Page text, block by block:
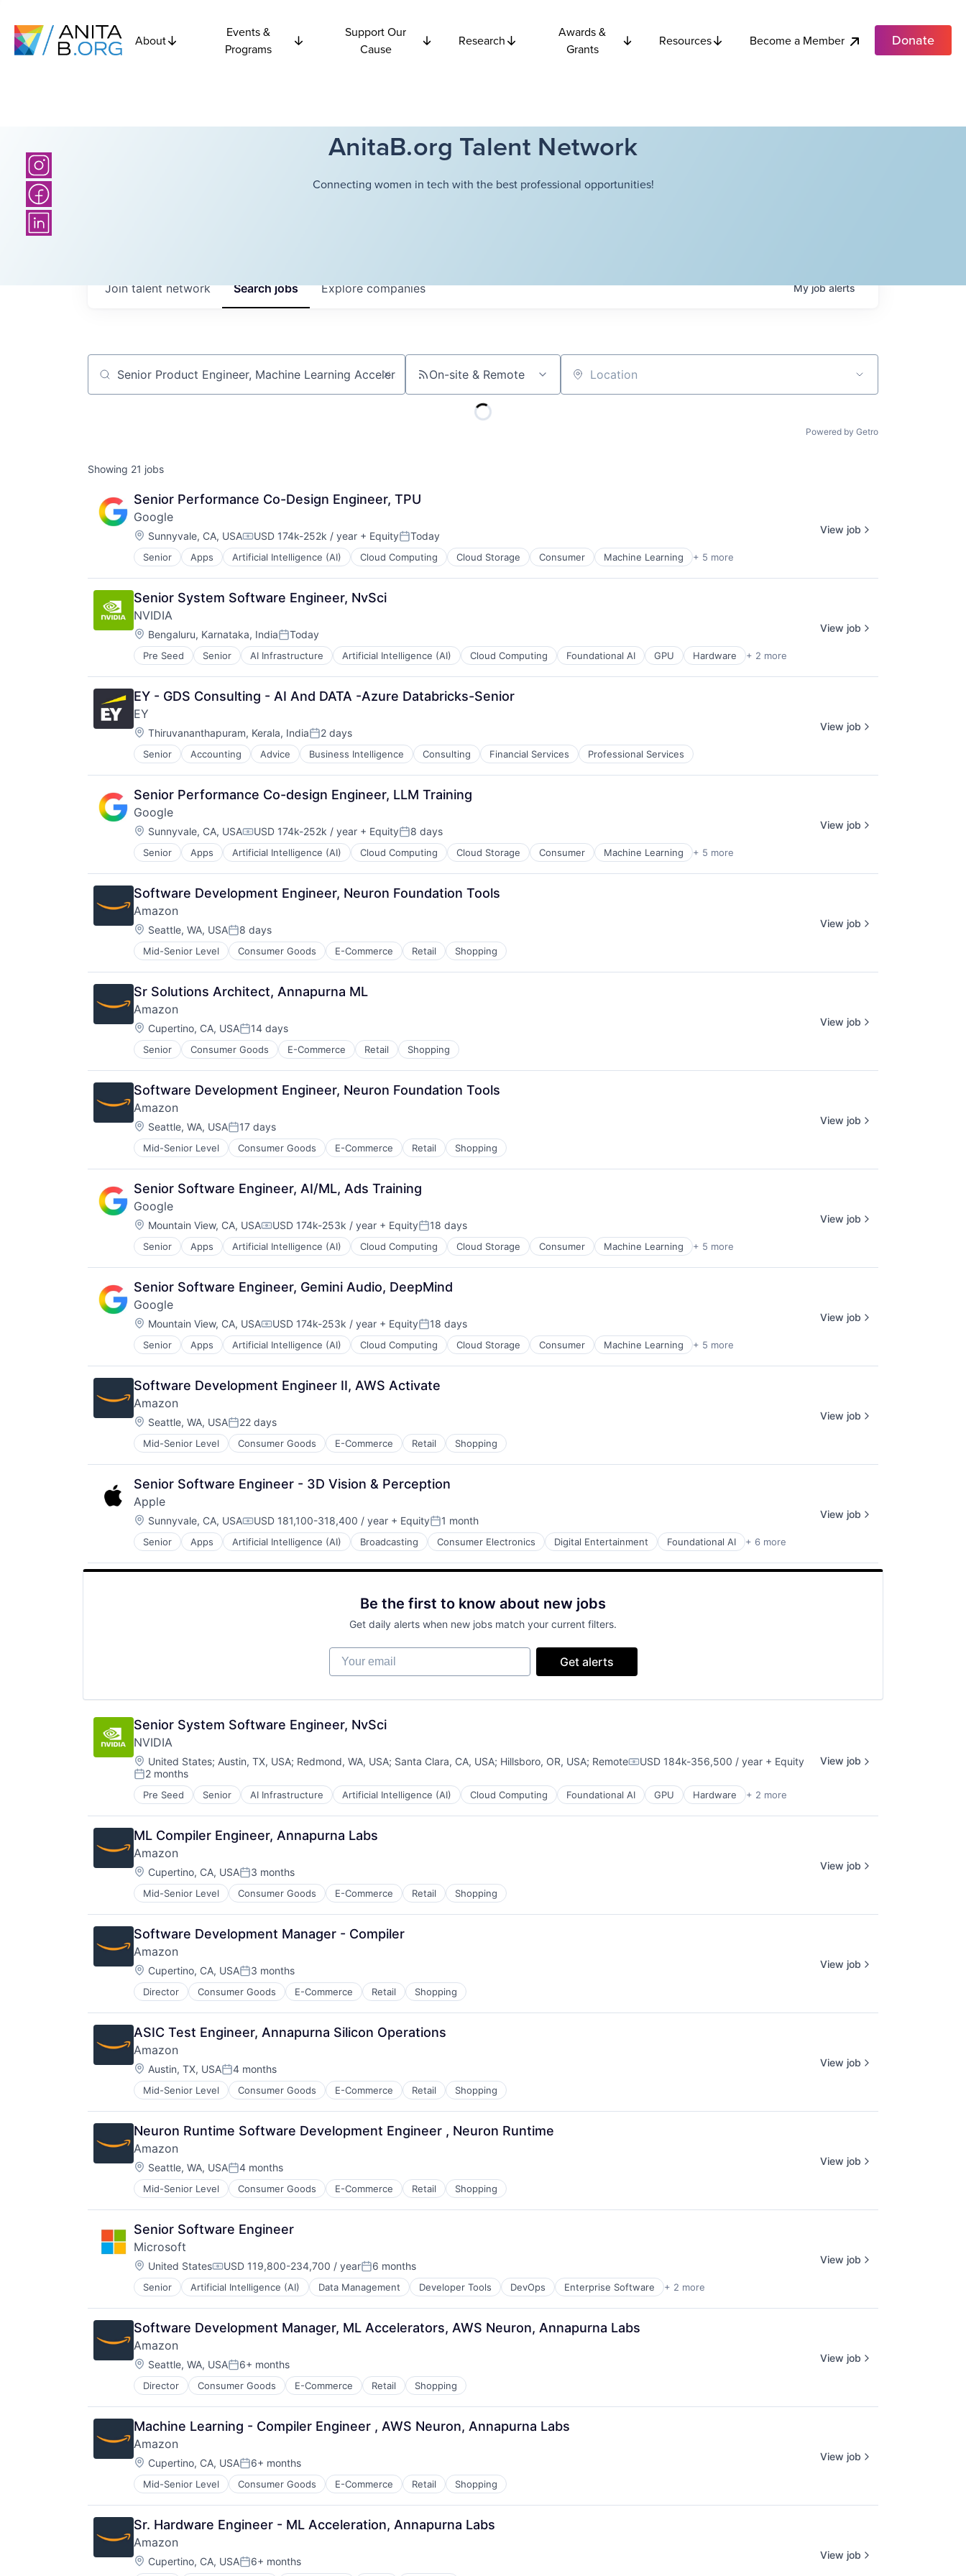
About
Events &
Programs
Support Our
Cause
Research
Awards &
Grants
Resources Become a Member Donate
AnitaB.org Talent Network
Connecting women in tech with the best professional opportunities!
Searchjobs Explorecompanies
Join talent network Myjobalerts
Job title, company or keyword On-site & Remote Location
Powered by Getro
Showing 21 jobs
Senior Performance Co-Design Engineer, TPU
Google
Location:
Sunnyvale, CA, USACompensation:
USD 174k-252k / year + EquityPosted:
Today
Senior Apps Artificial Intelligence (AI) Cloud Computing Cloud Storage Consumer Machine Learning + 5 more
Mobile Devices
Productivity Tools
Search Engine
SEO
Software Engineering
View job
Senior System Software Engineer, NvSci
NVIDIA
Location:
Bengaluru, Karnataka, IndiaPosted:
Today
Pre Seed Senior AI Infrastructure Artificial Intelligence (AI) Cloud Computing Foundational AI GPU Hardware + 2 more
Software
Virtual Reality
View job
EY - GDS Consulting - AI And DATA -Azure Databricks-Senior
EY
Location:
Thiruvananthapuram, Kerala, IndiaPosted:
2 days
Senior Accounting Advice Business Intelligence Consulting Financial Services Professional Services
View job
Senior Performance Co-design Engineer, LLM Training
Google
Location:
Sunnyvale, CA, USACompensation:
USD 174k-252k / year + EquityPosted:
8 days
Senior Apps Artificial Intelligence (AI) Cloud Computing Cloud Storage Consumer Machine Learning + 5 more
Mobile Devices
Productivity Tools
Search Engine
SEO
Software Engineering
View job
Software Development Engineer, Neuron Foundation Tools
Amazon
Location:
Seattle, WA, USAPosted:
8 days
Mid-Senior Level Consumer Goods E-Commerce Retail Shopping
View job
Sr Solutions Architect, Annapurna ML
Amazon
Location:
Cupertino, CA, USAPosted:
14 days
Senior Consumer Goods E-Commerce Retail Shopping
View job
Software Development Engineer, Neuron Foundation Tools
Amazon
Location:
Seattle, WA, USAPosted:
17 days
Mid-Senior Level Consumer Goods E-Commerce Retail Shopping
View job
Senior Software Engineer, AI/ML, Ads Training
Google
Location:
Mountain View, CA, USACompensation:
USD 174k-253k / year + EquityPosted:
18 days
Senior Apps Artificial Intelligence (AI) Cloud Computing Cloud Storage Consumer Machine Learning + 5 more
Mobile Devices
Productivity Tools
Search Engine
SEO
Software Engineering
View job
Senior Software Engineer, Gemini Audio, DeepMind
Google
Location:
Mountain View, CA, USACompensation:
USD 174k-253k / year + EquityPosted:
18 days
Senior Apps Artificial Intelligence (AI) Cloud Computing Cloud Storage Consumer Machine Learning + 5 more
Mobile Devices
Productivity Tools
Search Engine
SEO
Software Engineering
View job
Software Development Engineer II, AWS Activate
Amazon
Location:
Seattle, WA, USAPosted:
22 days
Mid-Senior Level Consumer Goods E-Commerce Retail Shopping
View job
Senior Software Engineer - 3D Vision & Perception
Apple
Location:
Sunnyvale, CA, USACompensation:
USD 181,100-318,400 / year + EquityPosted:
1 month
Senior Apps Artificial Intelligence (AI) Broadcasting Consumer Electronics Digital Entertainment Foundational AI + 6 more
Hardware
Media and Entertainment
Mobile Devices
View job
Be the first to know about new jobs
Get daily alerts when new jobs match your current filters.
Your email
Get alerts
Senior System Software Engineer, NvSci
NVIDIA
Location:
United States; Austin, TX, USA; Redmond, WA, USA; Santa Clara, CA, USA; Hillsboro, OR, USA; RemoteCompensation:
USD 184k-356,500 / year + Equity
Posted:
2 months
Pre Seed Senior AI Infrastructure Artificial Intelligence (AI) Cloud Computing Foundational AI GPU Hardware + 2 more
Software
Virtual Reality
View job
ML Compiler Engineer, Annapurna Labs
Amazon
Location:
Cupertino, CA, USAPosted:
3 months
Mid-Senior Level Consumer Goods E-Commerce Retail Shopping
View job
Software Development Manager - Compiler
Amazon
Location:
Cupertino, CA, USAPosted:
3 months
Director Consumer Goods E-Commerce Retail Shopping
View job
ASIC Test Engineer, Annapurna Silicon Operations
Amazon
Location:
Austin, TX, USAPosted:
4 months
Mid-Senior Level Consumer Goods E-Commerce Retail Shopping
View job
Neuron Runtime Software Development Engineer , Neuron Runtime
Amazon
Location:
Seattle, WA, USAPosted:
4 months
Mid-Senior Level Consumer Goods E-Commerce Retail Shopping
View job
Senior Software Engineer
Microsoft
Location:
United StatesCompensation:
USD 119,800-234,700 / yearPosted:
6 months
Senior Artificial Intelligence (AI) Data Management Developer Tools DevOps Enterprise Software + 2 more
Operating Systems
Software
View job
Software Development Manager, ML Accelerators, AWS Neuron, Annapurna Labs
Amazon
Location:
Seattle, WA, USAPosted:
6+ months
Director Consumer Goods E-Commerce Retail Shopping
View job
Machine Learning - Compiler Engineer , AWS Neuron, Annapurna Labs
Amazon
Location:
Cupertino, CA, USAPosted:
6+ months
Mid-Senior Level Consumer Goods E-Commerce Retail Shopping
View job
Sr. Hardware Engineer - ML Acceleration, Annapurna Labs
Amazon
Location:
Cupertino, CA, USAPosted:
6+ months
View job